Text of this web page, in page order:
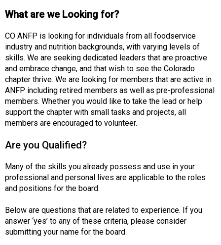
n
f
N
u
t
r
i
t
i
o
a
d
F
o
d
s
e
What are we Looking for?
CO ANFP is looking for individuals from all foodservice
industry and nutrition backgrounds, with varying levels of
skills. We are seeking dedicated leaders that are proactive
and embrace change, and that wish to see the Colorado
chapter thrive. We are looking for members that are active in
ANFP including retired members as well as pre-professional
members. Whether you would like to take the lead or help
support the chapter with small tasks and projects, all
members are encouraged to volunteer.
Are you Qualified?
Many of the skills you already possess and use in your
professional and personal lives are applicable to the roles
and positions for the board.
Below are questions that are related to experience. If you
answer ‘yes’ to any of these criteria, please consider
submitting your name for the board.